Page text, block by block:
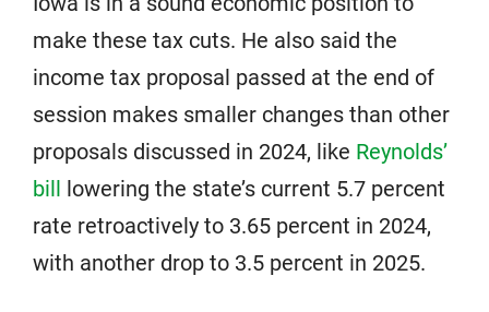
make these tax cuts. He also said the
income tax proposal passed at the end of
session makes smaller changes than other
proposals discussed in 2024, like Reynolds’
bill lowering the state’s current 5.7 percent
rate retroactively to 3.65 percent in 2024,
with another drop to 3.5 percent in 2025.